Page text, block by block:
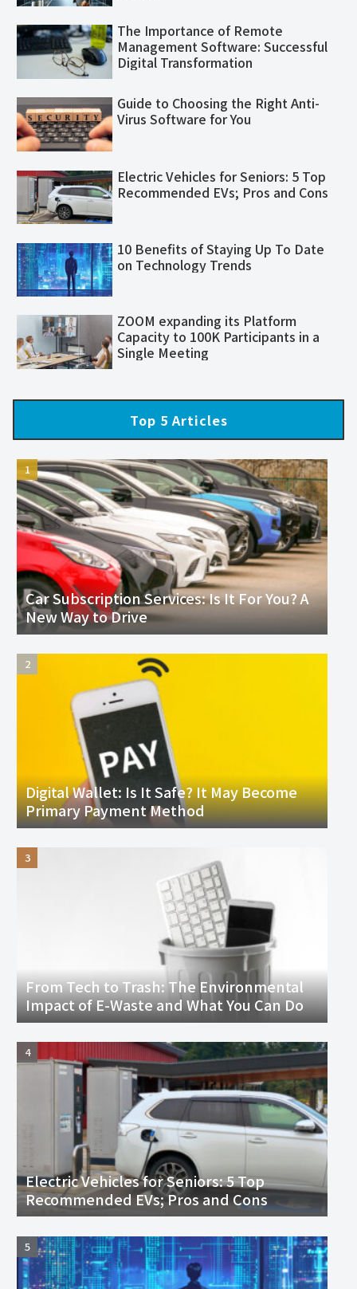
The Importance of Remote
Management Software: Successful
Digital Transformation
Guide to Choosing the Right Anti-
Virus Software for You
Electric Vehicles for Seniors: 5 Top
Recommended EVs; Pros and Cons
10 Benefits of Staying Up To Date
on Technology Trends
ZOOM expanding its Platform
Capacity to 100K Participants in a
Single Meeting
Top 5 Articles
Car Subscription Services: Is It For You? A
New Way to Drive
Digital Wallet: Is It Safe? It May Become
Primary Payment Method
From Tech to Trash: The Environmental
Impact of E-Waste and What You Can Do
Electric Vehicles for Seniors: 5 Top
Recommended EVs; Pros and Cons